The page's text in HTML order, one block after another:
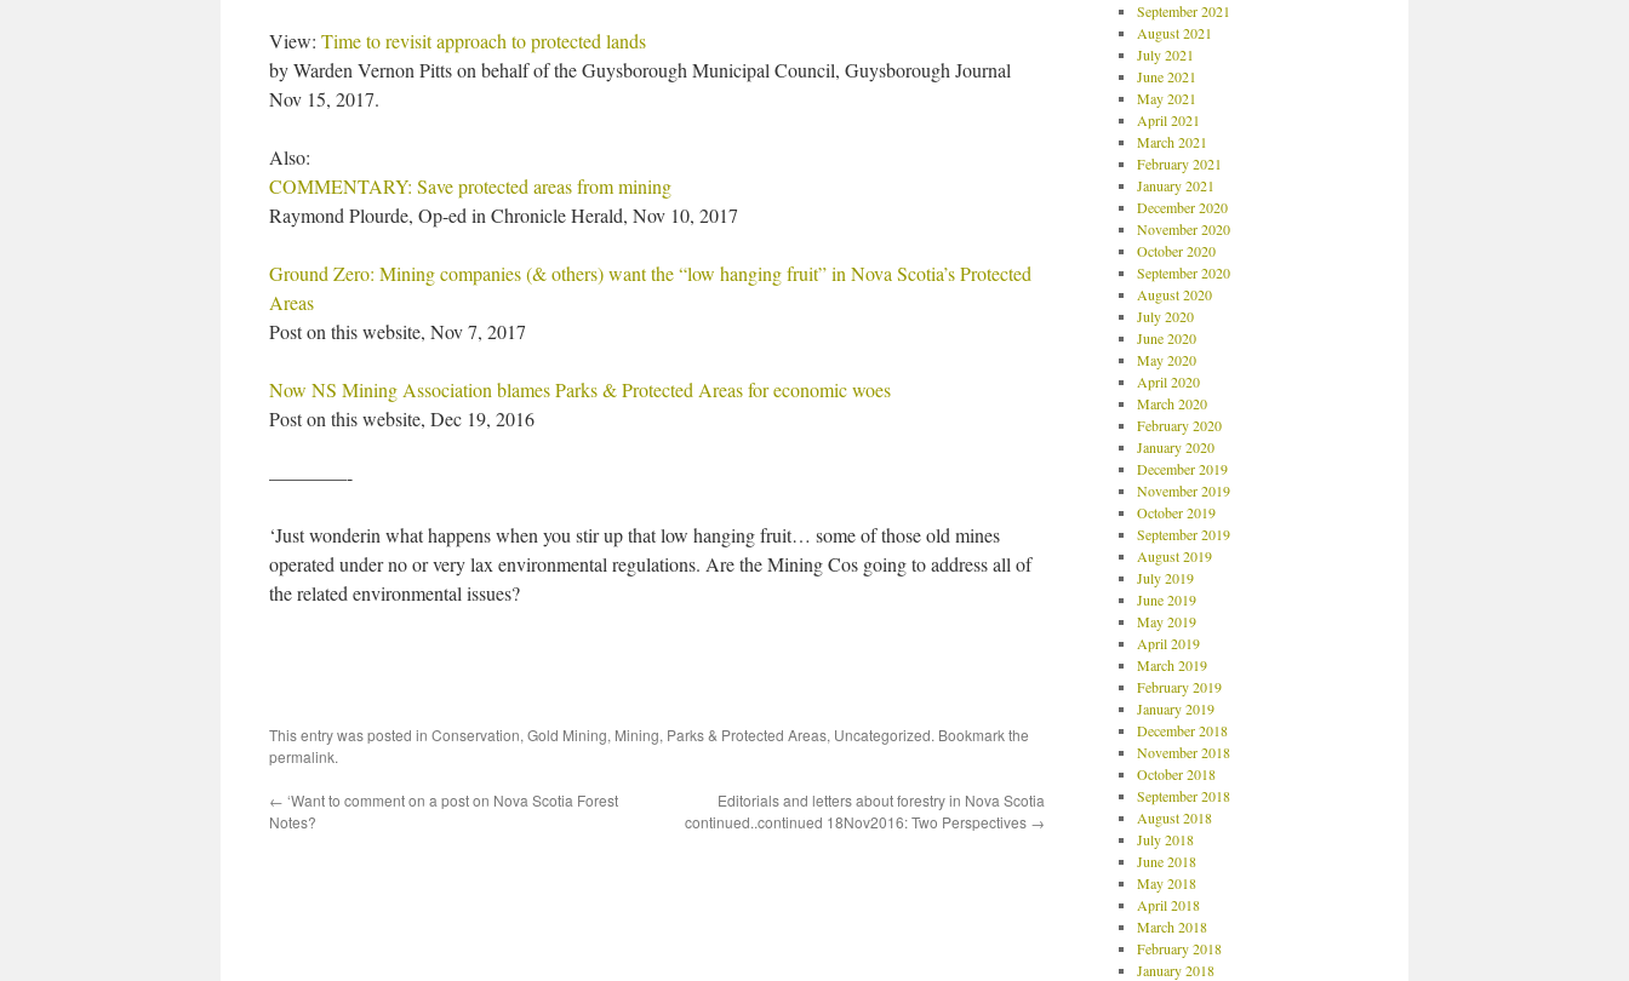
View: Time to revisit approach to protected lands
by Warden Vernon Pitts on behalf of the Guysborough Municipal Council, Guysborough Journal
Nov 15, 2017.
Also:
COMMENTARY: Save protected areas from mining
Raymond Plourde, Op-ed in Chronicle Herald, Nov 10, 2017
Ground Zero: Mining companies (& others) want the “low hanging fruit” in Nova Scotia’s Protected
Areas
Post on this website, Nov 7, 2017
Now NS Mining Association blames Parks & Protected Areas for economic woes
Post on this website, Dec 19, 2016
————-
‘Just wonderin what happens when you stir up that low hanging fruit… some of those old mines
operated under no or very lax environmental regulations. Are the Mining Cos going to address all of
the related environmental issues?
This entry was posted in Conservation, Gold Mining, Mining, Parks & Protected Areas, Uncategorized. Bookmark the
permalink.
← ‘Want to comment on a post on Nova Scotia Forest
Notes?
Editorials and letters about forestry in Nova Scotia
continued..continued 18Nov2016: Two Perspectives →
September 2021
August 2021
July 2021
June 2021
May 2021
April 2021
March 2021
February 2021
January 2021
December 2020
November 2020
October 2020
September 2020
August 2020
July 2020
June 2020
May 2020
April 2020
March 2020
February 2020
January 2020
December 2019
November 2019
October 2019
September 2019
August 2019
July 2019
June 2019
May 2019
April 2019
March 2019
February 2019
January 2019
December 2018
November 2018
October 2018
September 2018
August 2018
July 2018
June 2018
May 2018
April 2018
March 2018
February 2018
January 2018